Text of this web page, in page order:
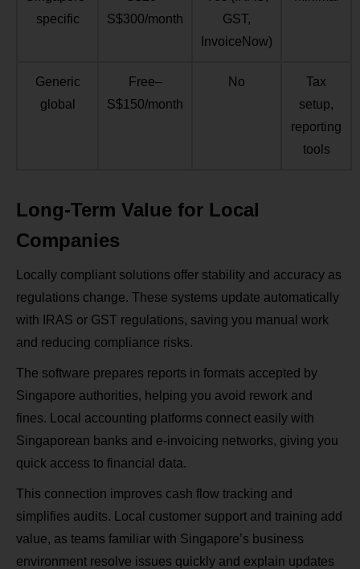
specific
S$300/month
GST,
InvoiceNow)
Generic
global
Free–
S$150/month
No
Tax
setup,
reporting
tools
Long-Term Value for Local
Companies
Locally compliant solutions offer stability and accuracy as
regulations change. These systems update automatically
with IRAS or GST regulations, saving you manual work
and reducing compliance risks.
The software prepares reports in formats accepted by
Singapore authorities, helping you avoid rework and
fines. Local accounting platforms connect easily with
Singaporean banks and e‑invoicing networks, giving you
quick access to financial data.
This connection improves cash flow tracking and
simplifies audits. Local customer support and training add
value, as teams familiar with Singapore’s business
environment resolve issues quickly and explain updates